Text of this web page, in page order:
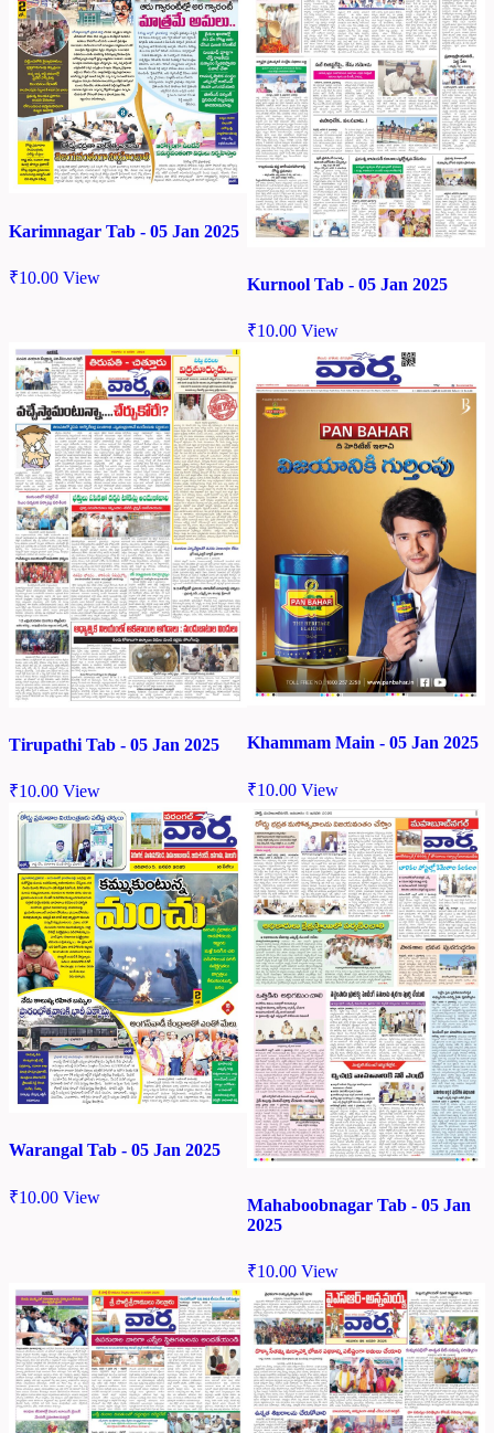
Karimnagar Tab - 05 Jan 2025
₹10.00 View Kurnool Tab - 05 Jan 2025
₹10.00 View
Tirupathi Tab - 05 Jan 2025
₹10.00 View
Khammam Main - 05 Jan 2025
₹10.00 View
Warangal Tab - 05 Jan 2025
₹10.00 View
Mahaboobnagar Tab - 05 Jan
2025
₹10.00 View